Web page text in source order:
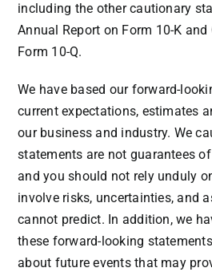
including the other cautionary
Annual Report on Form 10-K and
Form 10-Q.
We have based our forward-
current expectations, estimates
our business and industry. We
statements are not guarantees
and you should not rely unduly
involve risks, uncertainties, and
cannot predict. In addition, we
these forward-looking
about future events that may